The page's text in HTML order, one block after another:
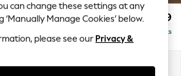
Brown
Workwear
£799
Delivered in 8 Weeks
can change these settings at any
‘Manually Manage Cookies’ below.
please see our Privacy &